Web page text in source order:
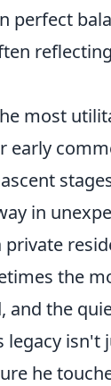
perfect
most
early
in
the
and the
legacy
he